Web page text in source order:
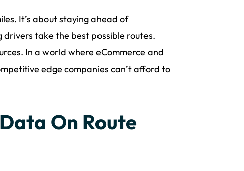
It’s about staying ahead of
take the best possible routes.
In a world where eCommerce and
edge companies can’t afford to
On Route